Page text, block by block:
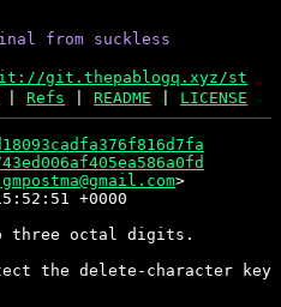
from suckless
git.thepablogq.xyz/st
|Refs |README LICENSE
+0000
three octal digits.
the delete-character key